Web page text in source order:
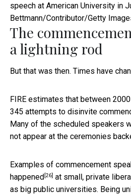
speech at American University in
Bettmann/Contributor/Getty
The
a lightning rod
But that was then. Times have
FIRE estimates that between
345 attempts to disinvite
Many of the scheduled speakers
not appear at the ceremonies
Examples of commencement
happened [26] at small, private
as big public universities. Being